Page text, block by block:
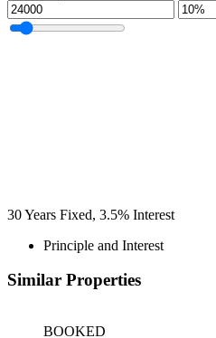
30Years Fixed, 3.5% Interest
Principle and Interest
Similar Properties
BOOKED